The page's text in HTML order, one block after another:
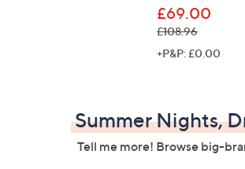
£69.00
, was, £108.96
£108.96
+P&P: £0.00
Summer Nights,
Tell me more! Browse big-